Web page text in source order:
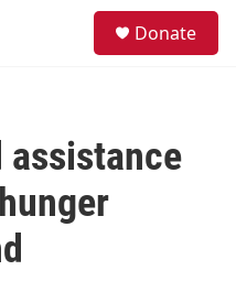
Donate
assistance